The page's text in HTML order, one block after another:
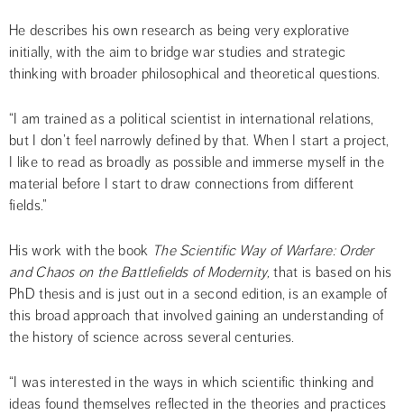
He describes his own research as being very explorative
initially, with the aim to bridge war studies and strategic
thinking with broader philosophical and theoretical questions.
“I am trained as a political scientist in international relations,
but I don’t feel narrowly defined by that. When I start a project,
I like to read as broadly as possible and immerse myself in the
material before I start to draw connections from different
fields.”
His work with the book The Scientific Way of Warfare: Order
and Chaos on the Battlefields of Modernity, that is based on his
PhD thesis and is just out in a second edition, is an example of
this broad approach that involved gaining an understanding of
the history of science across several centuries.
“I was interested in the ways in which scientific thinking and
ideas found themselves reflected in the theories and practices